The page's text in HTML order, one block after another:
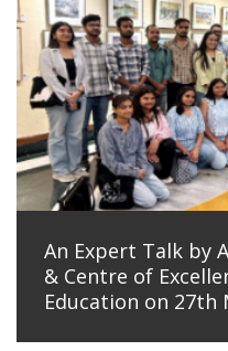
An Expert Talk by
& Centre of
Education on 27th